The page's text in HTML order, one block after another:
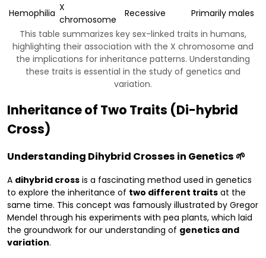
This table summarizes key sex-linked traits in humans,
highlighting their association with the X chromosome and
the implications for inheritance patterns. Understanding
these traits is essential in the study of genetics and
variation.
Hemophilia X
chromosome
Recessive Primarily males
Inheritance of Two Traits (Di-hybrid
Cross)
Understanding Dihybrid Crosses in Genetics 🌱
A dihybrid cross is a fascinating method used in genetics
to explore the inheritance of two different traits at the
same time. This concept was famously illustrated by Gregor
Mendel through his experiments with pea plants, which laid
the groundwork for our understanding of genetics and
variation.